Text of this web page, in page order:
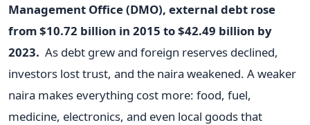
Management Office (DMO), external debt rose
from $10.72 billion in 2015 to $42.49 billion by
2023. As debt grew and foreign reserves declined,
investors lost trust, and the naira weakened. A weaker
naira makes everything cost more: food, fuel,
medicine, electronics, and even local goods that